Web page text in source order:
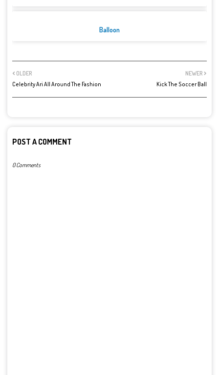
Balloon
NEWER
Kick The Soccer Ball
OLDER
Celebrity Ari All Around The Fashion
POST A COMMENT
0 Comments